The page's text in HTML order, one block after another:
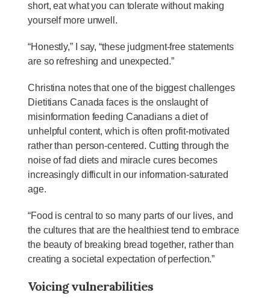
short, eat what you can tolerate without making
yourself more unwell.
“Honestly,” I say, “these judgment-free statements
are so refreshing and unexpected.”
Christina notes that one of the biggest challenges
Dietitians Canada faces is the onslaught of
misinformation feeding Canadians a diet of
unhelpful content, which is often profit-motivated
rather than person-centered. Cutting through the
noise of fad diets and miracle cures becomes
increasingly difficult in our information-saturated
age.
“Food is central to so many parts of our lives, and
the cultures that are the healthiest tend to embrace
the beauty of breaking bread together, rather than
creating a societal expectation of perfection.”
Voicing vulnerabilities